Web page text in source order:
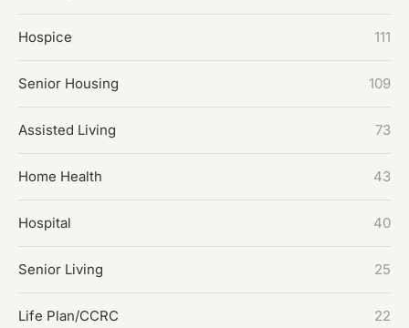
Hospice 111
Senior Housing 109
Assisted Living 73
Home Health 43
Hospital 40
Senior Living 25
Life Plan/CCRC 22